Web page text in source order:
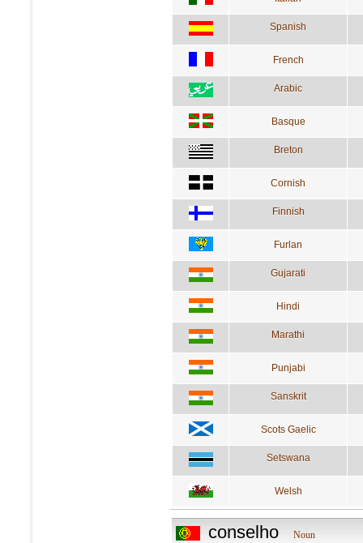
Spanish
French
Arabic
Basque
Breton
Cornish
Finnish
Furlan
Gujarati
Hindi
Marathi
Punjabi
Sanskrit
Scots Gaelic
Setswana
Welsh
conselho Noun